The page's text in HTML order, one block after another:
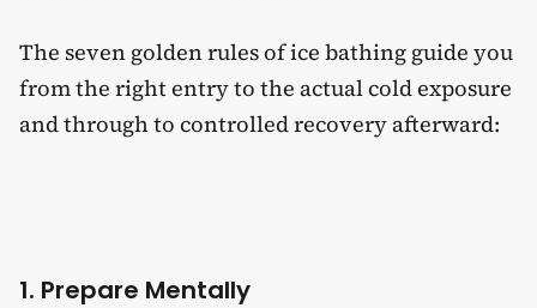
The seven golden rules of ice bathing guide you
from the right entry to the actual cold exposure
and through to controlled recovery afterward:
1. Prepare Mentally